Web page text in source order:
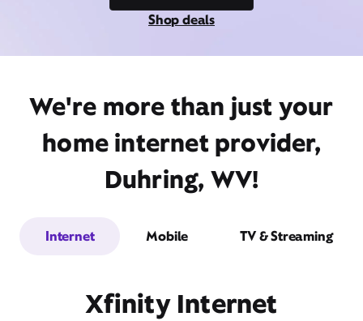
Shop deals
We're more than just your
home internet provider,
Duhring, WV!
Internet Mobile TV & Streaming
Xfinity Internet